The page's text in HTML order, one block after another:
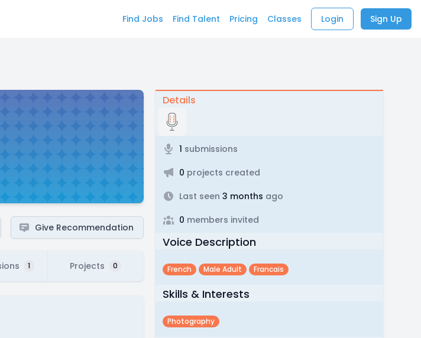
Find Jobs Find Talent Pricing Classes Login Sign Up
Give Recommendation
1 Projects 0
Details
1 submissions
0 projects created
Last seen 3 months ago
0 members invited
Voice Description
French Male Adult Francais
Skills & Interests
Photography